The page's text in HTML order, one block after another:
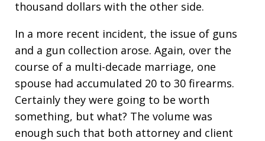
thousand dollars with the other side.
In a more recent incident, the issue of guns
and a gun collection arose. Again, over the
course of a multi-decade marriage, one
spouse had accumulated 20 to 30 firearms.
Certainly they were going to be worth
something, but what? The volume was
enough such that both attorney and client